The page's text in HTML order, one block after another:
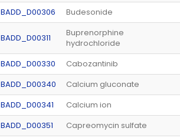
BADD_D00306
Budesonide
BADD_D00311
Buprenorphine
hydrochloride
BADD_D00330
Cabozantinib
BADD_D00340
Calcium gluconate
BADD_D00341
Calcium ion
BADD_D00351
Capreomycin sulfate